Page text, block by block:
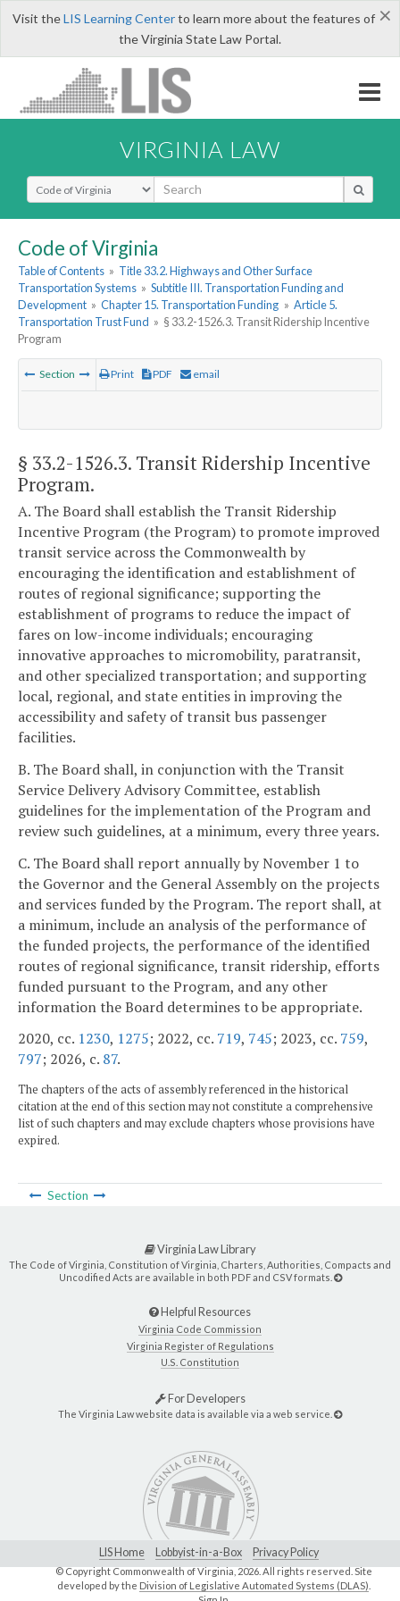
×
Visit theLIS Learning Centerto learn more about the features of
the Virginia State Law Portal.
VIRGINIA LAW
Select Search Type
Code of Virginia
Table of Contents » Title 33.2. Highways and Other Surface
Transportation Systems » Subtitle III. Transportation Funding and
Development » Chapter 15. Transportation Funding » Article 5.
Transportation Trust Fund » § 33.2-1526.3. Transit Ridership Incentive
Program
Section Print PDF email
§ 33.2-1526.3. Transit Ridership Incentive
Program.
A. The Board shall establish the Transit Ridership
Incentive Program (the Program) to promote improved
transit service across the Commonwealth by
encouraging the identification and establishment of
routes of regional significance; supporting the
establishment of programs to reduce the impact of
fares on low-income individuals; encouraging
innovative approaches to micromobility, paratransit,
and other specialized transportation; and supporting
local, regional, and state entities in improving the
accessibility and safety of transit bus passenger
facilities.
B. The Board shall, in conjunction with the Transit
Service Delivery Advisory Committee, establish
guidelines for the implementation of the Program and
review such guidelines, at a minimum, every three years.
C. The Board shall report annually by November 1 to
the Governor and the General Assembly on the projects
and services funded by the Program. The report shall, at
a minimum, include an analysis of the performance of
the funded projects, the performance of the identified
routes of regional significance, transit ridership, efforts
funded pursuant to the Program, and any other
information the Board determines to be appropriate.
2020, cc. 1230, 1275; 2022, cc. 719, 745; 2023, cc. 759,
797; 2026, c. 87.
The chapters of the acts of assembly referenced in the historical
citation at the end of this section may not constitute a comprehensive
list of such chapters and may exclude chapters whose provisions have
expired.
Section
Virginia Law Library
The Code of Virginia, Constitution of Virginia, Charters, Authorities, Compacts and
Uncodified Acts are available in both PDF and CSV formats.
Helpful Resources
Virginia Code Commission
Virginia Register of Regulations
U.S. Constitution
For Developers
The Virginia Law website data is available via a web service.
LIS Home Lobbyist-in-a-Box Privacy Policy
© Copyright Commonwealth of Virginia,2026. All rights reserved. Site
developed by the Division of Legislative Automated Systems (DLAS)